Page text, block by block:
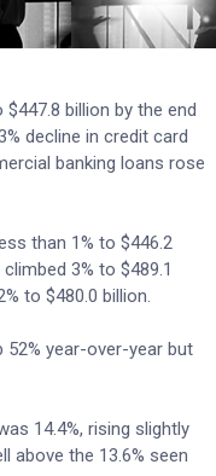
billion by the end
decline in credit card
banking loans rose
than 1% to $446.2
3% to $489.1
to $480.0 billion.
52% year-over-year but
14.4%, rising slightly
above the 13.6% seen